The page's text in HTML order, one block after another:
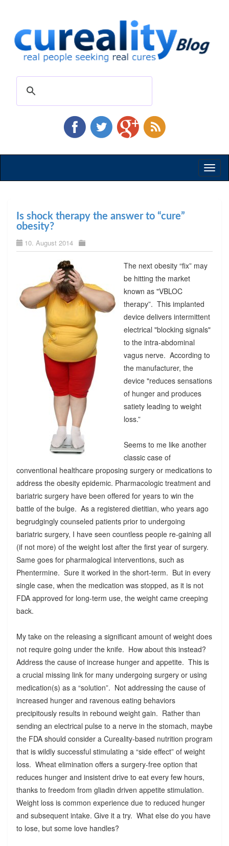
Is shock therapy the answer to “cure”
obesity?
10. August 2014
The next obesity “fix” may
be hitting the market
known as "VBLOC
therapy”. This implanted
device delivers intermittent
electrical "blocking signals"
to the intra-abdominal
vagus nerve. According to
the manufacturer, the
device "reduces sensations
of hunger and produces
satiety leading to weight
loss.”
Seems to me like another
classic case of
conventional healthcare proposing surgery or medications to
address the obesity epidemic. Pharmacologic treatment and
bariatric surgery have been offered for years to win the
battle of the bulge. As a registered dietitian, who years ago
begrudgingly counseled patients prior to undergoing
bariatric surgery, I have seen countless people re-gaining all
(if not more) of the weight lost after the first year of surgery.
Same goes for pharmalogical interventions, such as
Phentermine. Sure it worked in the short-term. But in every
single case, when the medication was stopped, as it is not
FDA approved for long-term use, the weight came creeping
back.
My take on the releasing a significant amount of weight does
not require going under the knife. How about this instead?
Address the cause of increase hunger and appetite. This is
a crucial missing link for many undergoing surgery or using
medication(s) as a “solution”. Not addressing the cause of
increased hunger and ravenous eating behaviors
precipitously results in rebound weight gain. Rather than
sending an electrical pulse to a nerve in the stomach, maybe
the FDA should consider a Cureality-based nutrition program
that is wildly successful stimulating a “side effect” of weight
loss. Wheat elimination offers a surgery-free option that
reduces hunger and insistent drive to eat every few hours,
thanks to freedom from gliadin driven appetite stimulation.
Weight loss is common experience due to reduced hunger
and subsequent intake. Give it a try. What else do you have
to lose, but some love handles?